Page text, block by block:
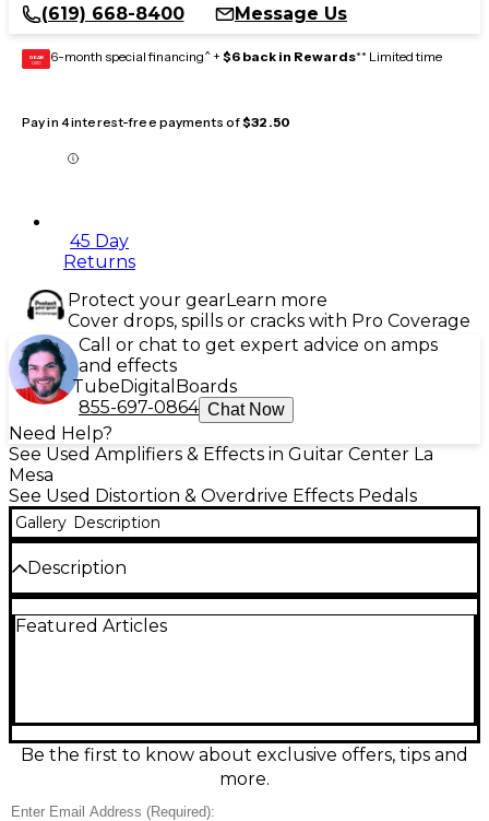
(619) 668-8400
Message Us
GEAR
CARD 6-month special financing^ + $6 back in Rewards** Limited time
Pay in 4 interest-free payments of$32.50
45 Day
Returns
Protect your gearLearn more
Cover drops, spills or cracks with Pro Coverage
Call or chat to get expert advice on amps
and effects
TubeDigital Boards
855-697-0864 Chat Now
Need Help?
See Used Amplifiers & Effects in Guitar Center La
Mesa
See Used Distortion & Overdrive Effects Pedals
Gallery Description
Description
Effect Pedal delivers four selectable boost voices to
rugged stompbox enclosure, it features standard
1/4" input/output jacks and runs on typical 9V pedal
power for easy integration on any board.
Featured Articles
Be the first to know about exclusive offers, tips and
more.